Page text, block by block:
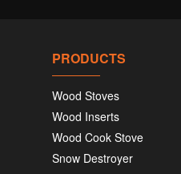
PRODUCTS
Wood Stoves
Wood Inserts
Wood Cook Stove
Snow Destroyer